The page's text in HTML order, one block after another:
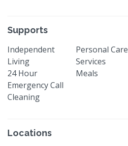
Supports
Independent
Living
Personal Care
Services
24 Hour
Emergency Call
Meals
Cleaning
Locations